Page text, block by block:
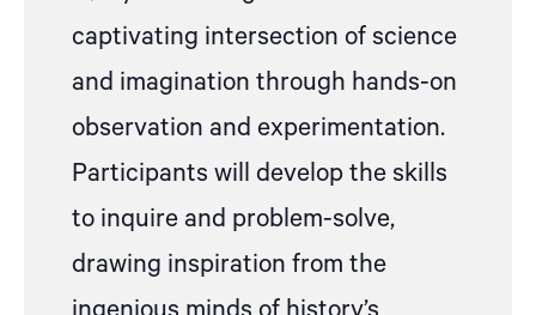
captivating intersection of science
and imagination through hands-on
observation and experimentation.
Participants will develop the skills
to inquire and problem-solve,
drawing inspiration from the